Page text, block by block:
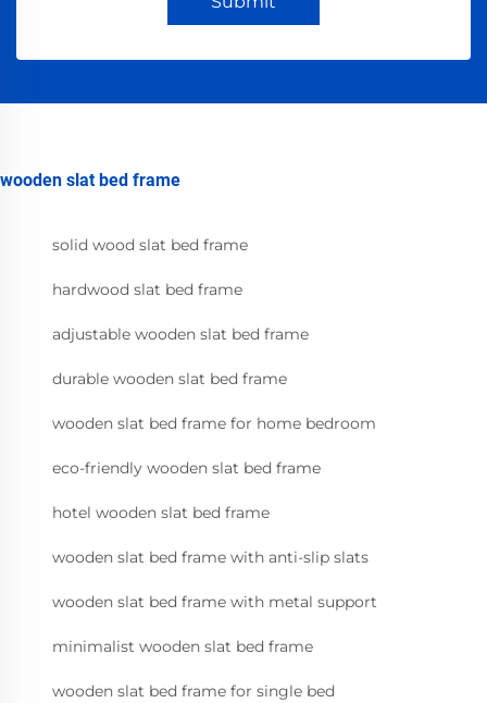
wooden slat bed frame
solid wood slat bed frame
hardwood slat bed frame
adjustable wooden slat bed frame
durable wooden slat bed frame
wooden slat bed frame for home bedroom
eco-friendly wooden slat bed frame
hotel wooden slat bed frame
wooden slat bed frame with anti-slip slats
wooden slat bed frame with metal support
minimalist wooden slat bed frame
wooden slat bed frame for single bed